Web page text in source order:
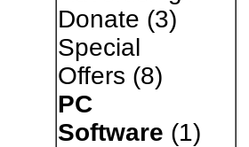
Donate (3)
Special
Offers (8)
PC
Software (1)